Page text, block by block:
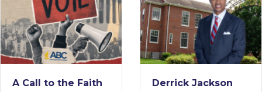
A Call to the Faith
Derrick Jackson